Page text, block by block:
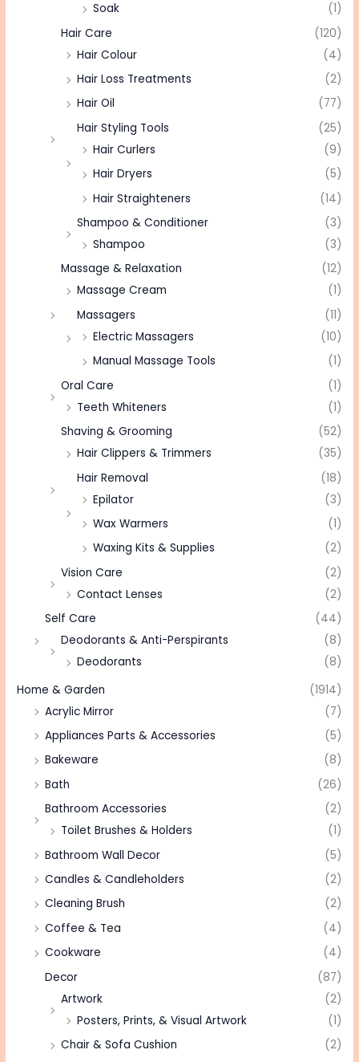
Soak
(1)
Hair Care
(120)
Hair Colour
(4)
Hair Loss Treatments
(2)
Hair Oil
(77)
Hair Styling Tools
(25)
Hair Curlers
(9)
Hair Dryers
(5)
Hair Straighteners
(14)
Shampoo & Conditioner
(3)
Shampoo
(3)
Massage & Relaxation
(12)
Massage Cream
(1)
Massagers
(11)
Electric Massagers
(10)
Manual Massage Tools
(1)
Oral Care
(1)
Teeth Whiteners
(1)
Shaving & Grooming
(52)
Hair Clippers & Trimmers
(35)
Hair Removal
(18)
Epilator
(3)
Wax Warmers
(1)
Waxing Kits & Supplies
(2)
Vision Care
(2)
Contact Lenses
(2)
Self Care
(44)
Deodorants & Anti-Perspirants
(8)
Deodorants
(8)
Home & Garden
(1914)
Acrylic Mirror
(7)
Appliances Parts & Accessories
(5)
Bakeware
(8)
Bath
(26)
Bathroom Accessories
(2)
Toilet Brushes & Holders
(1)
Bathroom Wall Decor
(5)
Candles & Candleholders
(2)
Cleaning Brush
(2)
Coffee & Tea
(4)
Cookware
(4)
Decor
(87)
Artwork
(2)
Posters, Prints, & Visual Artwork
(1)
Chair & Sofa Cushion
(2)